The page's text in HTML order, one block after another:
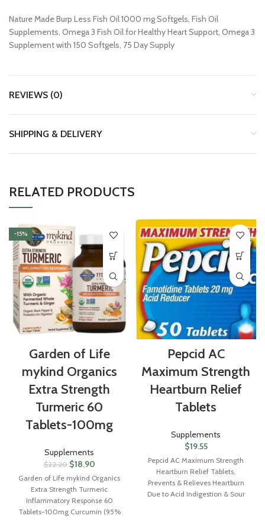
Nature Made Burp Less Fish Oil 1000 mg Softgels, Fish Oil
Supplements, Omega 3 Fish Oil for Healthy Heart Support, Omega 3
Supplement with 150 Softgels, 75 Day Supply
REVIEWS (0)
SHIPPING & DELIVERY
RELATED PRODUCTS
-15%
Garden of Life
mykind Organics
Extra Strength
Turmeric 60
Tablets-100mg
Supplements
$22.20 $18.90
Garden of Life mykind Organics
Extra Strength Turmeric
Inflammatory Response 60
Tablets-100mg Curcumin (95%
Pepcid AC
Maximum Strength
Heartburn Relief
Tablets
Supplements
$19.55
Pepcid AC Maximum Strength
Heartburn Relief Tablets,
Prevents & Relieves Heartburn
Due to Acid Indigestion & Sour